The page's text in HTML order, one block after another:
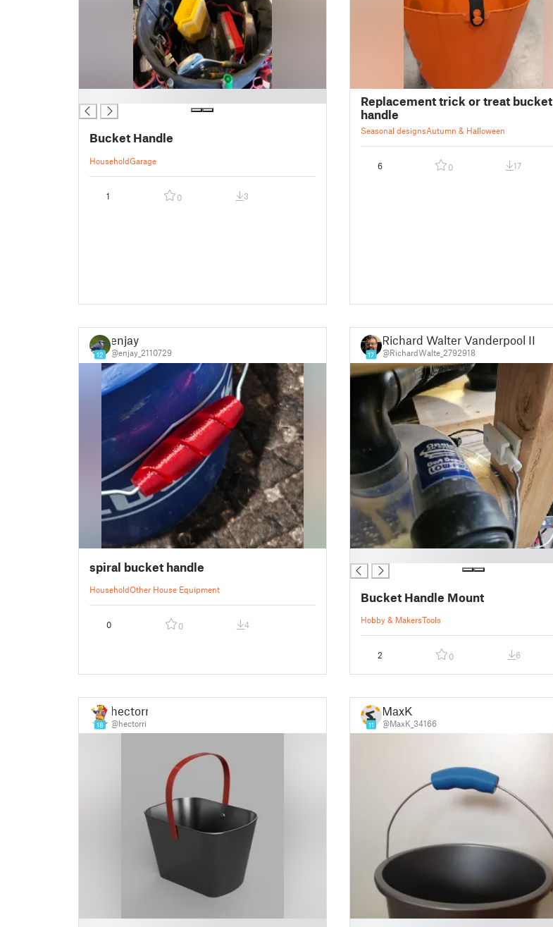
Bucket Handle
HouseholdGarage
1 0 3
Replacement trick or treat bucket
handle
Seasonal designsAutumn & Halloween
6 0 17
12
enjay
@enjay_2110729
spiral bucket handle
HouseholdOther House Equipment
0 0 4
17
Richard Walter Vanderpool III
@RichardWalte_2792918
Bucket Handle Mount
Hobby & MakersTools
2 0 6
18
hectorri
@hectorri 11
MaxK
@MaxK_34166